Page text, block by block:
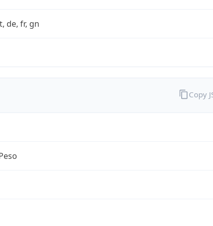
de, fr, gn
Copy